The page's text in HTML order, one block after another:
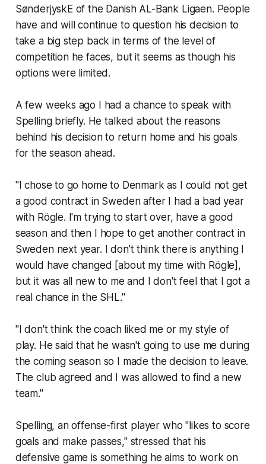
SønderjyskE of the Danish AL-Bank Ligaen. People
have and will continue to question his decision to
take a big step back in terms of the level of
competition he faces, but it seems as though his
options were limited.
A few weeks ago I had a chance to speak with
Spelling briefly. He talked about the reasons
behind his decision to return home and his goals
for the season ahead.
"I chose to go home to Denmark as I could not get
a good contract in Sweden after I had a bad year
with Rögle. I'm trying to start over, have a good
season and then I hope to get another contract in
Sweden next year. I don't think there is anything I
would have changed [about my time with Rögle],
but it was all new to me and I don't feel that I got a
real chance in the SHL."
"I don't think the coach liked me or my style of
play. He said that he wasn't going to use me during
the coming season so I made the decision to leave.
The club agreed and I was allowed to find a new
team."
Spelling, an offense-first player who "likes to score
goals and make passes," stressed that his
defensive game is something he aims to work on